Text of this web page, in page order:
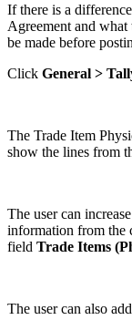
If there is a
Agreement and what
be made before
Click General >
The Trade Item
show the lines from
The user can
information from the
field Trade Items
The user can also